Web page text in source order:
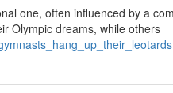
one, often influenced by a
Olympic dreams, while others